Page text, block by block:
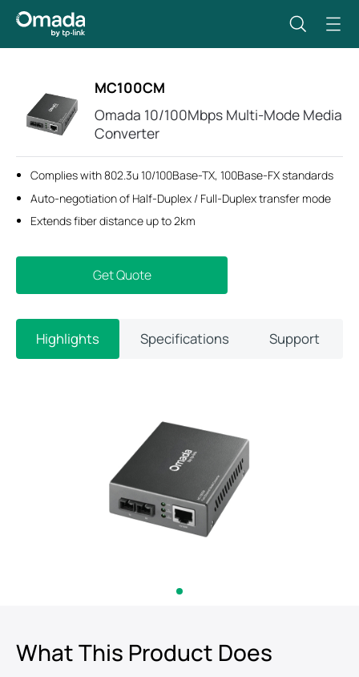
MC100CM
Omada 10/100Mbps Multi-Mode Media
Converter
Complies with 802.3u 10/100Base-TX, 100Base-FX standards
Auto-negotiation of Half-Duplex / Full-Duplex transfer mode
Extends fiber distance up to 2km
Get Quote
Highlights Specifications Support
What This Product Does